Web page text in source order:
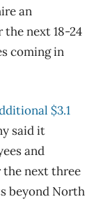
an
next 18-24
coming in
$3.1
said it
and
the next three
beyond North